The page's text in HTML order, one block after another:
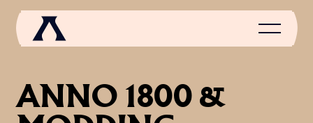
ANNO 1800 &